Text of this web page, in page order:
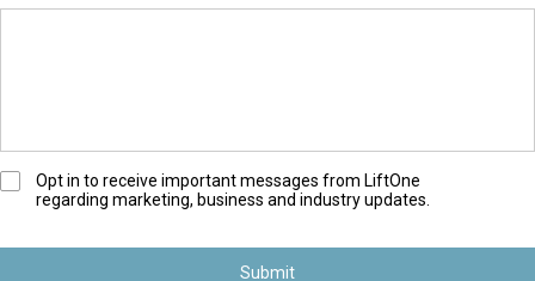
O
-
Opt in to receive important messages from LiftOne
regarding marketing, business and industry updates.